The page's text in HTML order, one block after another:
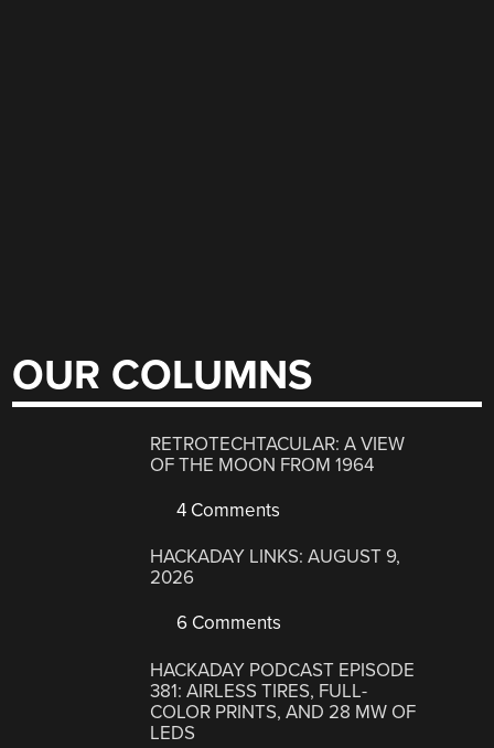
OUR COLUMNS
RETROTECHTACULAR: A VIEW
OF THE MOON FROM 1964
4 Comments
HACKADAY LINKS: AUGUST 9,
2026
6 Comments
HACKADAY PODCAST EPISODE
381: AIRLESS TIRES, FULL-
COLOR PRINTS, AND 28 MW OF
LEDS